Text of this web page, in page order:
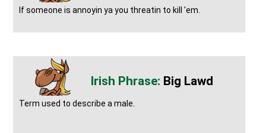
If someone is annoyin ya you threatin to kill 'em.
Big Lawd
Term used to describe a male.